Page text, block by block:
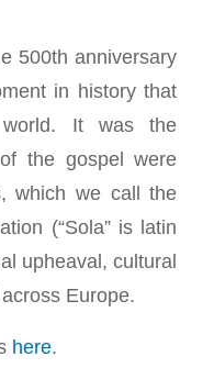
500th anniversary
in history that
world. It was the
the gospel were
which we call the
(“Sola” is latin
upheaval, cultural
Europe.
here.